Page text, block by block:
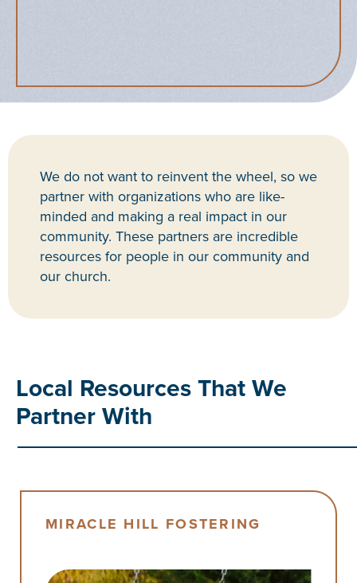
We do not want to reinvent the wheel, so we
partner with organizations who are like-
minded and making a real impact in our
community. These partners are incredible
resources for people in our community and
our church.
Local Resources That We
Partner With
MIRACLE HILL FOSTERING